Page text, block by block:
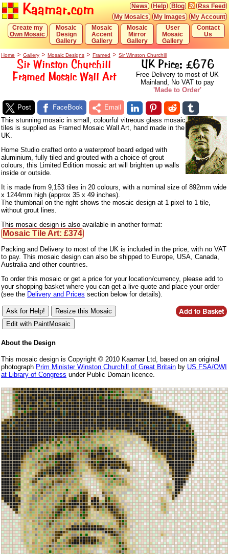
Kaamar.com Rss Feed
Blog
Help
News
My Account
My Images
My Mosaics
Contact
Us
User
Mosaic
Gallery
Mosaic
Mirror
Gallery
Mosaic
Accent
Gallery
Mosaic
Design
Gallery
Create my
Own Mosaic
Home > Gallery > Mosaic Designs > Framed > Sir Winston Churchill
Sir Winston Churchill
Framed Mosaic Wall Art
UK Price: £676
Free Delivery to most of UK
Mainland, No VAT to pay
'Made to Order'
Post FaceBook Email
This stunning mosaic in small, colourful vitreous glass mosaic
tiles is supplied as Framed Mosaic Wall Art, hand made in the
UK.
Home Studio crafted onto a waterproof board edged with
aluminium, fully tiled and grouted with a choice of grout
colours, this Limited Edition mosaic art will brighten up walls
inside or outside.
It is made from 9,153 tiles in 20 colours, with a nominal size of 892mm wide
x 1244mm high (approx 35 x 49 inches).
The thumbnail on the right shows the mosaic design at 1 pixel to 1 tile,
without grout lines.
This mosaic design is also available in another format:
Mosaic Tile Art: £374
Packing and Delivery to most of the UK is included in the price, with no VAT
to pay. This mosaic design can also be shipped to Europe, USA, Canada,
Australia and other countries.
To order this mosaic or get a price for your location/currency, please add to
your shopping basket where you can get a live quote and place your order
(see the Delivery and Prices section below for details).
About the Design
This mosaic design is Copyright © 2010 Kaamar Ltd, based on an original
photograph Prim Minister Winston Churchill of Great Britain by US FSA/OWI
at Library of Congress under Public Domain licence.